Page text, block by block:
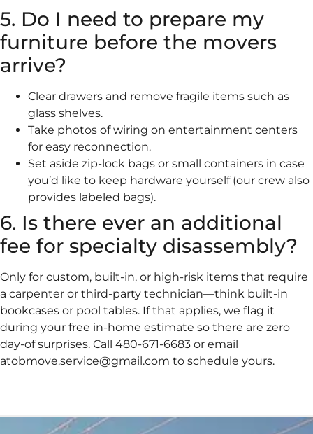
5. Do I need to prepare my
furniture before the movers
arrive?
Clear drawers and remove fragile items such as
glass shelves.
Take photos of wiring on entertainment centers
for easy reconnection.
Set aside zip-lock bags or small containers in case
you’d like to keep hardware yourself (our crew also
provides labeled bags).
6. Is there ever an additional
fee for specialty disassembly?
Only for custom, built-in, or high-risk items that require
a carpenter or third-party technician—think built-in
bookcases or pool tables. If that applies, we flag it
during your free in-home estimate so there are zero
day-of surprises. Call 480-671-6683 or email
atobmove.service@gmail.com to schedule yours.